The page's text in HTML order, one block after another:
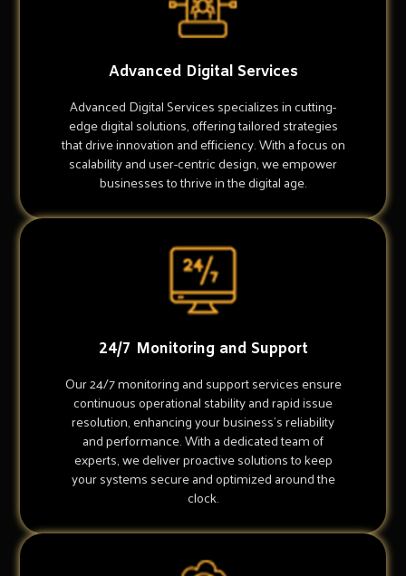
Advanced Digital Services
Advanced Digital Services specializes in cutting-
edge digital solutions, offering tailored strategies
that drive innovation and efficiency. With a focus on
scalability and user-centric design, we empower
businesses to thrive in the digital age.
24/7 Monitoring and Support
Our 24/7 monitoring and support services ensure
continuous operational stability and rapid issue
resolution, enhancing your business's reliability
and performance. With a dedicated team of
experts, we deliver proactive solutions to keep
your systems secure and optimized around the
clock.